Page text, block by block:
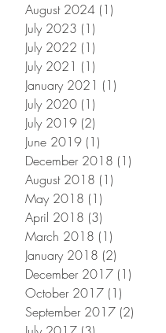
August 2024 (1)
July 2023 (1)
July 2022 (1)
July 2021 (1)
January 2021 (1)
July 2020 (1)
July 2019 (2)
June 2019 (1)
December 2018 (1)
August 2018 (1)
May 2018 (1)
April 2018 (3)
March 2018 (1)
January 2018 (2)
December 2017 (1)
October 2017 (1)
September 2017 (2)